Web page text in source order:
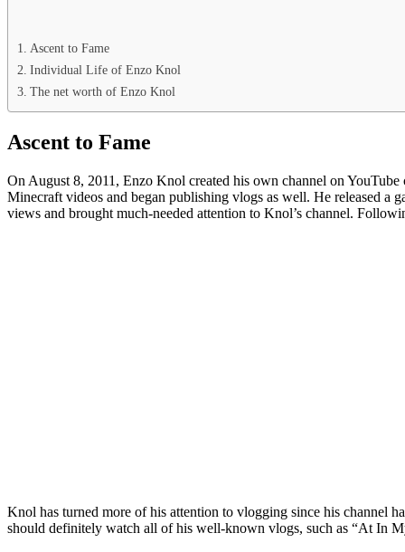
Ascent to Fame
Individual Life of Enzo Knol
The net worth of Enzo Knol
Ascent to Fame
On August 8, 2011, Enzo Knol created his own channel on
Minecraft videos and began publishing vlogs as well. He released
views and brought much-needed attention to Knol’s channel.
Knol has turned more of his attention to vlogging since his channel
should definitely watch all of his well-known vlogs, such as “At In